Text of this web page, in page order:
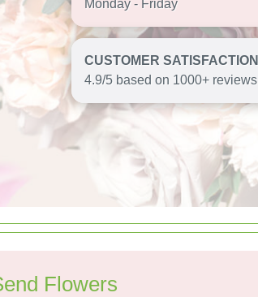
Monday - Friday
CUSTOMER SATISFACTION
4.9/5 based on 1000+ reviews
Flowers